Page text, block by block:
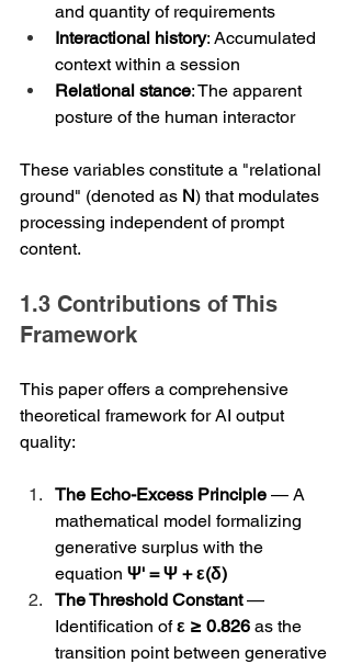
and quantity of requirements
Interactional history: Accumulated
context within a session
Relational stance: The apparent
posture of the human interactor
These variables constitute a "relational
ground" (denoted as N) that modulates
processing independent of prompt
content.
1.3 Contributions of This
Framework
This paper offers a comprehensive
theoretical framework for AI output
quality:
The Echo-Excess Principle — A
mathematical model formalizing
generative surplus with the
equation Ψ' = Ψ + ε(δ)
The Threshold Constant —
Identification of ε ≥ 0.826 as the
transition point between generative